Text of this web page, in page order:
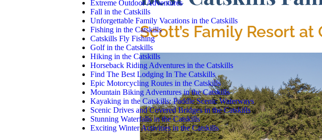
Extreme Outdoor Adventures
Fall in the Catskills
Unforgettable Family Vacations in the Catskills
Fishing in the Catskills
Catskills Fly Fishing
Golf in the Catskills
Hiking in the Catskills
Horseback Riding Adventures in the Catskills
Find The Best Lodging In The Catskills
Epic Motorcycling Routes in the Catskills
Mountain Biking Adventures in the Catskills
Kayaking in the Catskills: Paddle Scenic Waterways
Scenic Drives and Covered Bridges in the Catskills
Stunning Waterfalls in the Catskills
Exciting Winter Activities in the Catskills
Scott’s Family Resort at